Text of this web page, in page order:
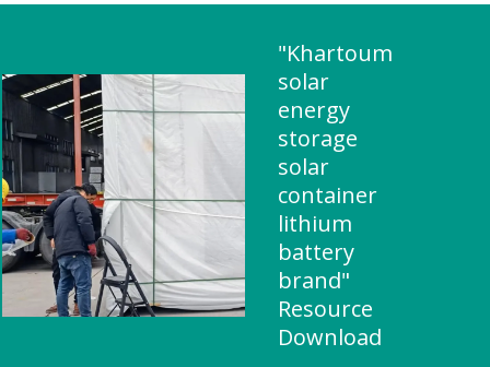
"Khartoum
solar
energy
storage
solar
container
lithium
battery
brand"
Resource
Download